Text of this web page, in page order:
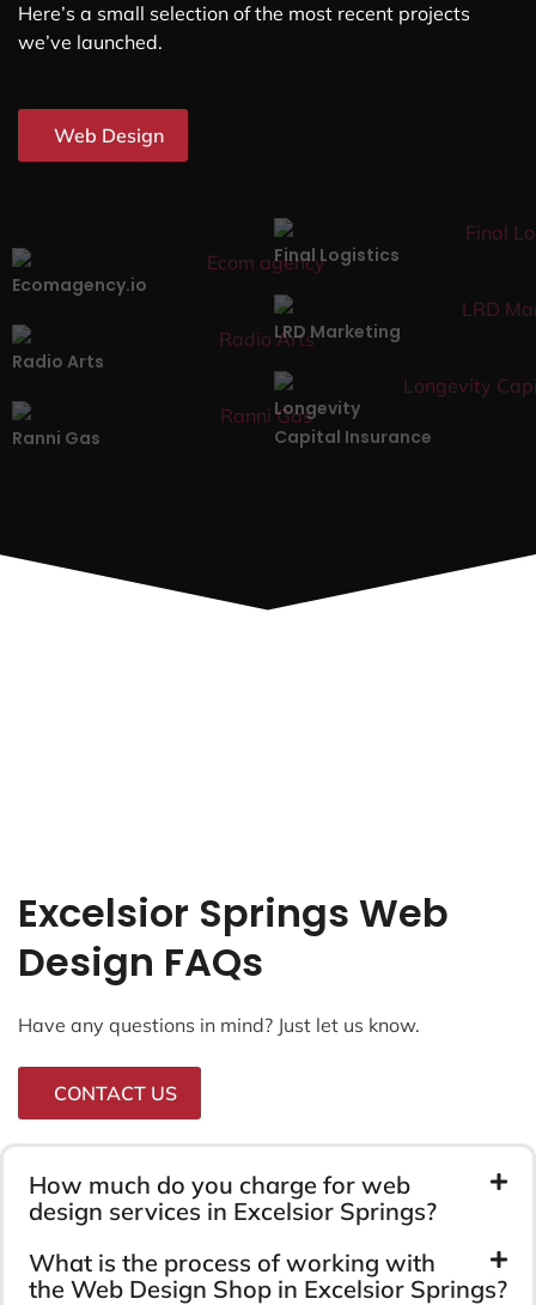
Here’s a small selection of the most recent projects
we’ve launched.
Web Design
Ecomagency.io
Final Logistics
Radio Arts
LRD Marketing
Ranni Gas
Longevity
Capital Insurance
Excelsior Springs Web
Design FAQs
Have any questions in mind? Just let us know.
CONTACT US
How much do you charge for web
design services in Excelsior Springs?
What is the process of working with
the Web Design Shop in Excelsior Springs?